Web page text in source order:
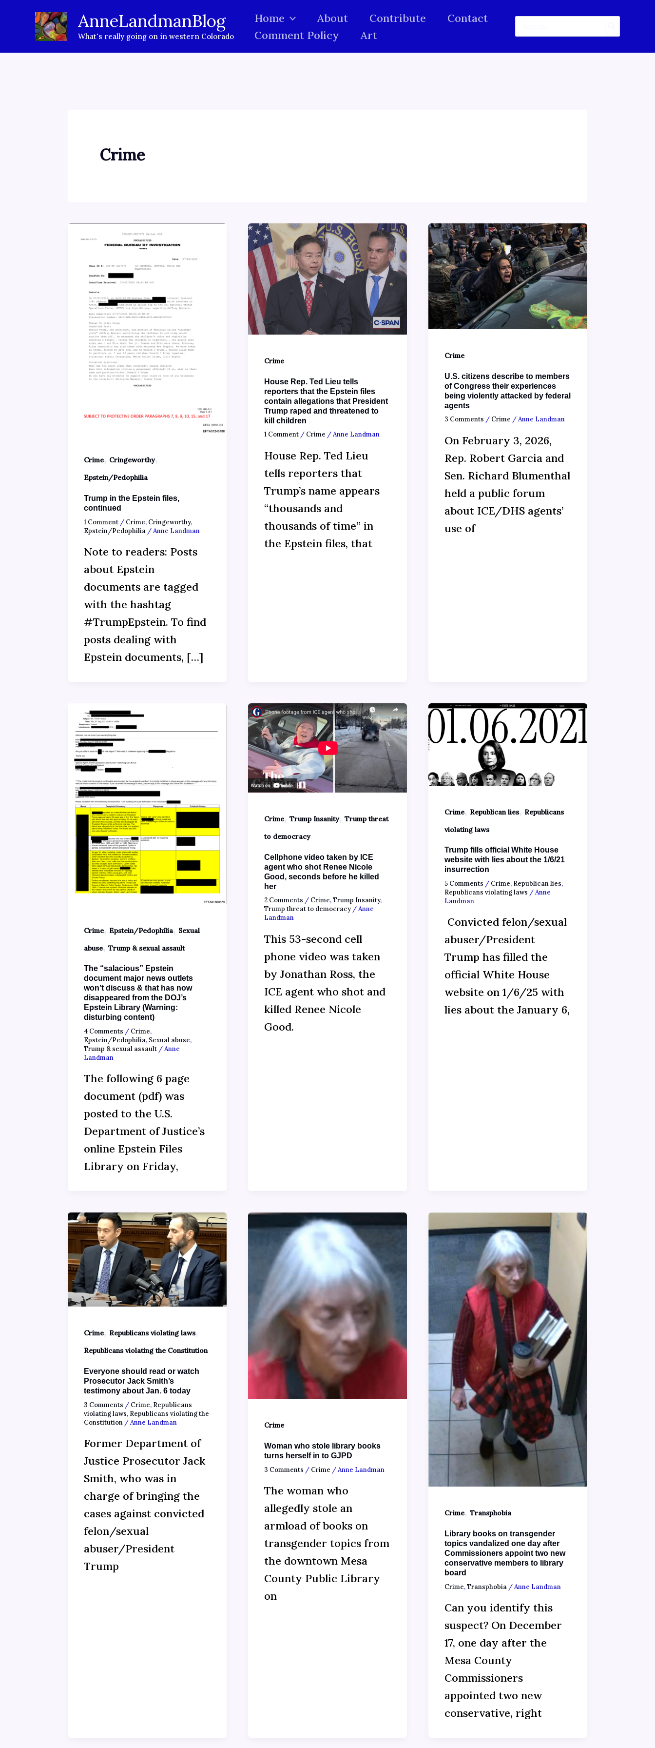
content
AnneLandmanBlog
What's really going on in western Colorado
Home About Contribute
Contact
Comment Policy
Art
Crime
Crime, Cringeworthy,
Epstein/Pedophilia
Trump in the Epstein files,
continued
1 Comment / Crime, Cringeworthy,
Epstein/Pedophilia /Anne Landman
Note to readers: Posts
about Epstein
documents are tagged
with the hashtag
#TrumpEpstein. To find
posts dealing with
Epstein documents, […]
Crime
House Rep. Ted Lieu tells
reporters that the Epstein files
contain allegations that President
Trump raped and threatened to
kill children
1 Comment / Crime /Anne Landman
House Rep. Ted Lieu
tells reporters that
Trump’s name appears
“thousands and
thousands of time” in
the Epstein files, that
Crime
U.S. citizens describe to members
of Congress their experiences
being violently attacked by federal
agents
3 Comments / Crime /Anne Landman
On February 3, 2026,
Rep. Robert Garcia and
Sen. Richard Blumenthal
held a public forum
about ICE/DHS agents’
use of
Crime, Epstein/Pedophilia, Sexual
abuse, Trump & sexual assault
The “salacious” Epstein
document major news outlets
won’t discuss & that has now
disappeared from the DOJ’s
Epstein Library (Warning:
disturbing content)
4 Comments / Crime,
Epstein/Pedophilia, Sexual abuse,
Trump & sexual assault /Anne
Landman
The following 6 page
document (pdf) was
posted to the U.S.
Department of Justice’s
online Epstein Files
Library on Friday,
Crime, Trump Insanity, Trump threat
to democracy
Cellphone video taken by ICE
agent who shot Renee Nicole
Good, seconds before he killed
her
2 Comments / Crime,Trump Insanity,
Trump threat to democracy/Anne
Landman
This 53-second cell
phone video was taken
by Jonathan Ross, the
ICE agent who shot and
killed Renee Nicole
Good.
Crime, Republican lies, Republicans
violating laws
Trump fills official White House
website with lies about the 1/6/21
insurrection
5 Comments / Crime, Republican lies,
Republicans violating laws /Anne
Landman
Convicted felon/sexual
abuser/President
Trump has filled the
official White House
website on 1/6/25 with
lies about the January 6,
Crime, Republicans violating laws,
Republicans violating the Constitution
Everyone should read or watch
Prosecutor Jack Smith’s
testimony about Jan. 6 today
3 Comments / Crime, Republicans
violating laws, Republicans violating the
Constitution /Anne Landman
Former Department of
Justice Prosecutor Jack
Smith, who was in
charge of bringing the
cases against convicted
felon/sexual
abuser/President
Trump
Crime
Woman who stole library books
turns herself in to GJPD
3 Comments / Crime /Anne Landman
The woman who
allegedly stole an
armload of books on
transgender topics from
the downtown Mesa
County Public Library
on
Crime, Transphobia
Library books on transgender
topics vandalized one day after
Commissioners appoint two new
conservative members to library
board
Crime,Transphobia/Anne Landman
Can you identify this
suspect? On December
17, one day after the
Mesa County
Commissioners
appointed two new
conservative, right